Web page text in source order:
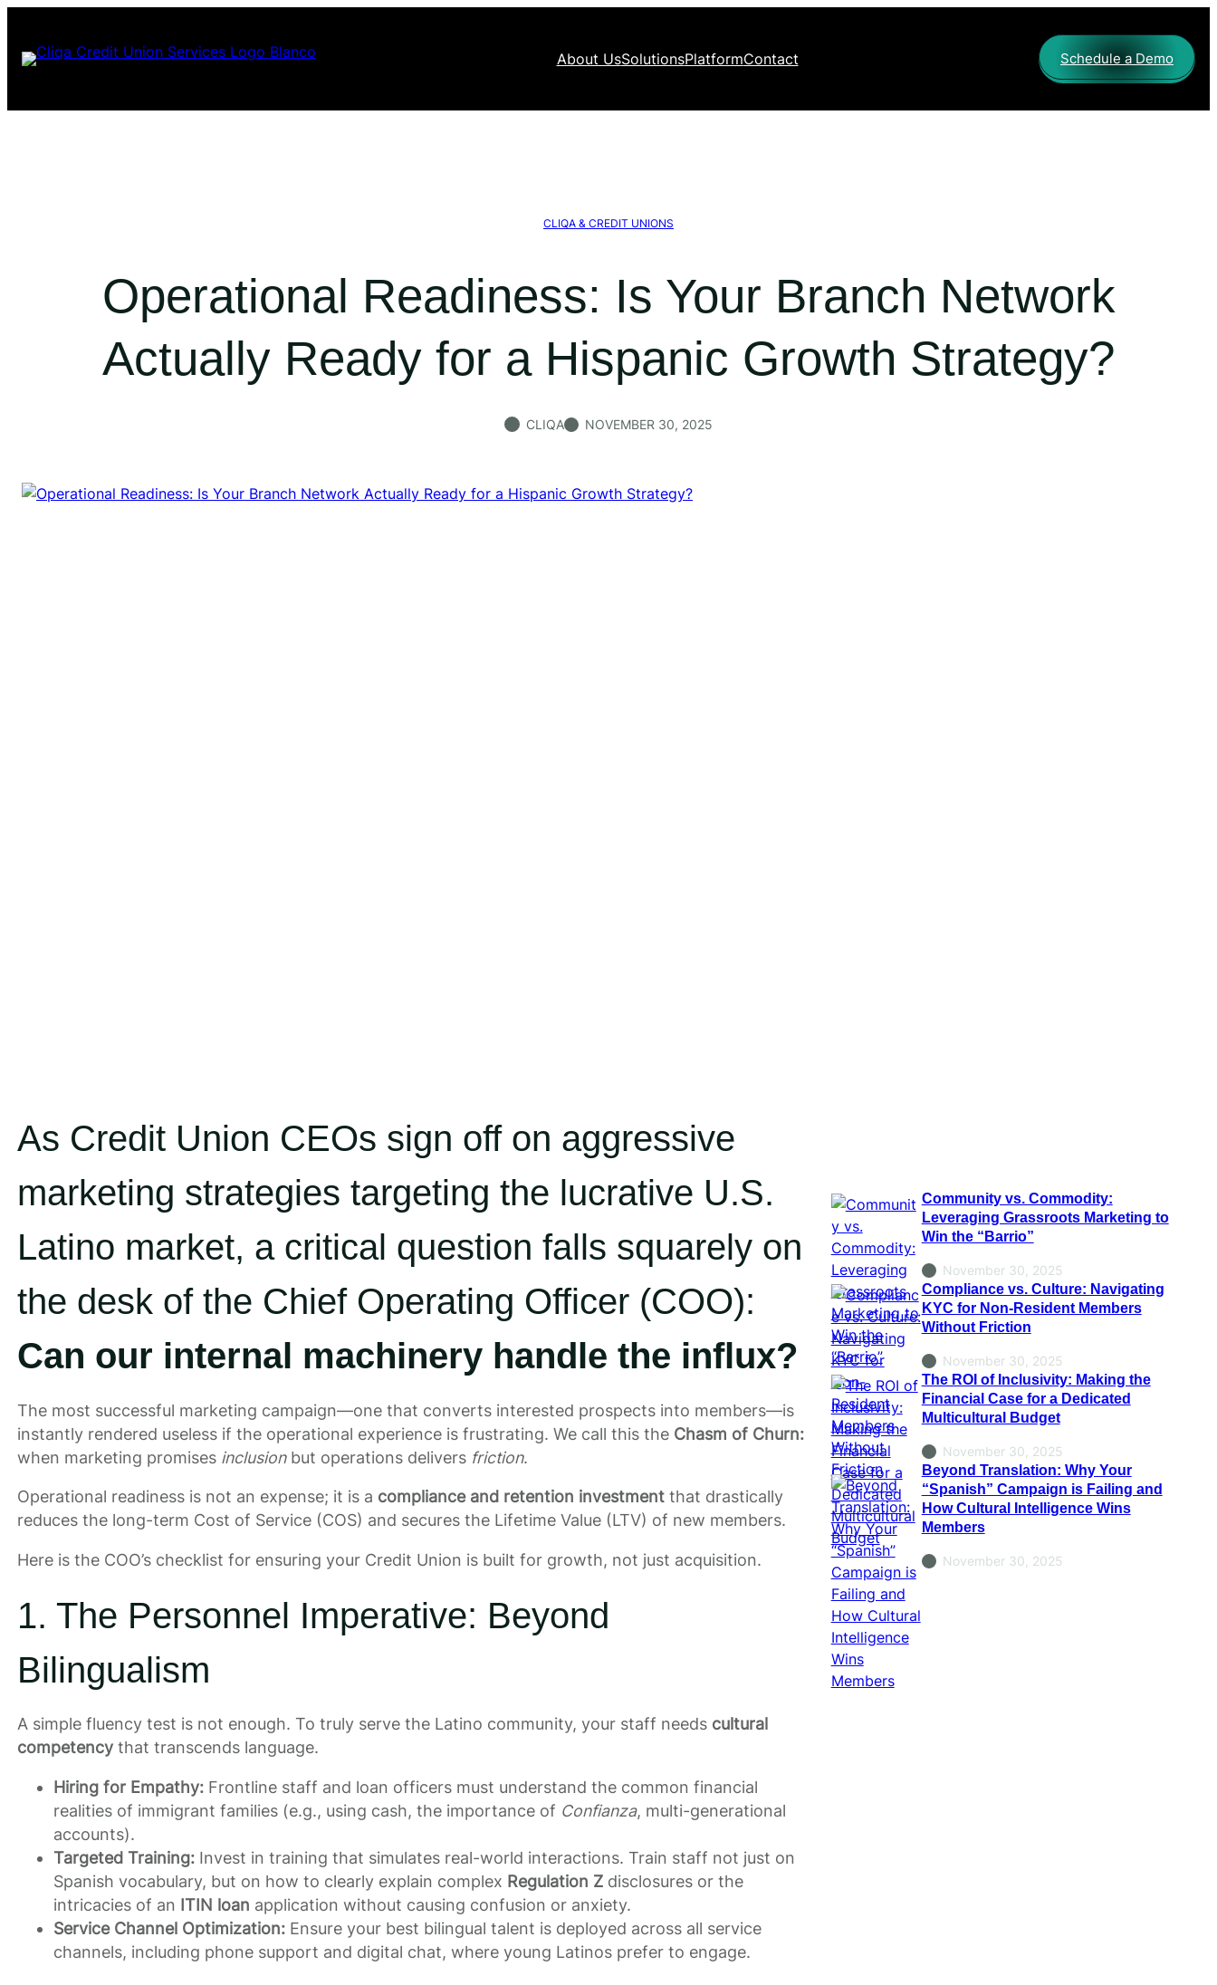
content
About UsSolutionsPlatformContact Schedule a Demo
CLIQA & CREDIT UNIONS
Operational Readiness: Is Your Branch Network
Actually Ready for a Hispanic Growth Strategy?
CLIQA NOVEMBER 30, 2025
As Credit Union CEOs sign off on aggressive
marketing strategies targeting the lucrative U.S.
Latino market, a critical question falls squarely on
the desk of the Chief Operating Officer (COO):
Can our internal machinery handle the influx?
The most successful marketing campaign—one that converts interested prospects into members—is
instantly rendered useless if the operational experience is frustrating. We call this the Chasm of Churn:
when marketing promises inclusionbut operations delivers friction.
Operational readiness is not an expense; it is a compliance and retention investmentthat drastically
reduces the long-term Cost of Service (COS) and secures the Lifetime Value (LTV) of new members.
Here is the COO’s checklist for ensuring your Credit Union is built for growth, not just acquisition.
1. The Personnel Imperative: Beyond
Bilingualism
A simple fluency test is not enough. To truly serve the Latino community, your staff needs cultural
competencythat transcends language.
Hiring for Empathy:Frontline staff and loan officers must understand the common financial
realities of immigrant families (e.g., using cash, the importance of Confianza, multi-generational
accounts).
Targeted Training:Invest in training that simulates real-world interactions. Train staff not just on
Spanish vocabulary, but on how to clearly explain complex Regulation Zdisclosures or the
intricacies of an ITIN loan application without causing confusion or anxiety.
Service Channel Optimization:Ensure your best bilingual talent is deployed across all service
channels, including phone support and digital chat, where young Latinos prefer to engage.
Community vs. Commodity:
Leveraging Grassroots Marketing to
Win the “Barrio”
November 30, 2025
Compliance vs. Culture: Navigating
KYC for Non-Resident Members
Without Friction
November 30, 2025
The ROI of Inclusivity: Making the
Financial Case for a Dedicated
Multicultural Budget
November 30, 2025
Beyond Translation: Why Your
“Spanish” Campaign is Failing and
How Cultural Intelligence Wins
Members
November 30, 2025